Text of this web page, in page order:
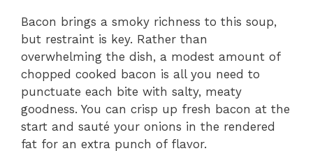
Bacon brings a smoky richness to this soup,
but restraint is key. Rather than
overwhelming the dish, a modest amount of
chopped cooked bacon is all you need to
punctuate each bite with salty, meaty
goodness. You can crisp up fresh bacon at the
start and sauté your onions in the rendered
fat for an extra punch of flavor.